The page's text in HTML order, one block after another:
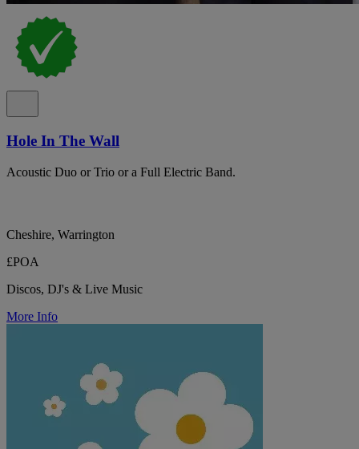
Hole In The Wall
Acoustic Duo or Trio or a Full Electric Band.
Cheshire, Warrington
£POA
Discos, DJ's & Live Music
More Info